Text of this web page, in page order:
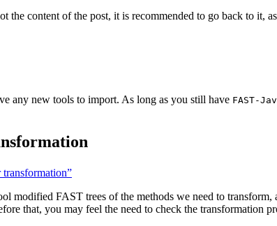
the content of the post, it is recommended to go back to it,
any new tools to import. As long as you still have FAST-
modified FAST trees of the methods we need to
that, you may feel the need to check the transformation